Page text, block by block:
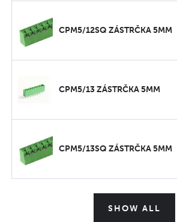
CPM5/12SQ ZÁSTRČKA 5MM
CPM5/13 ZÁSTRČKA 5MM
CPM5/13SQ ZÁSTRČKA 5MM
SHOW ALL